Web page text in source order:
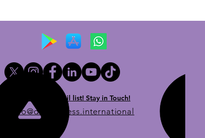
Newsletter email list! Stay in Touch!
info@dueprocess.international